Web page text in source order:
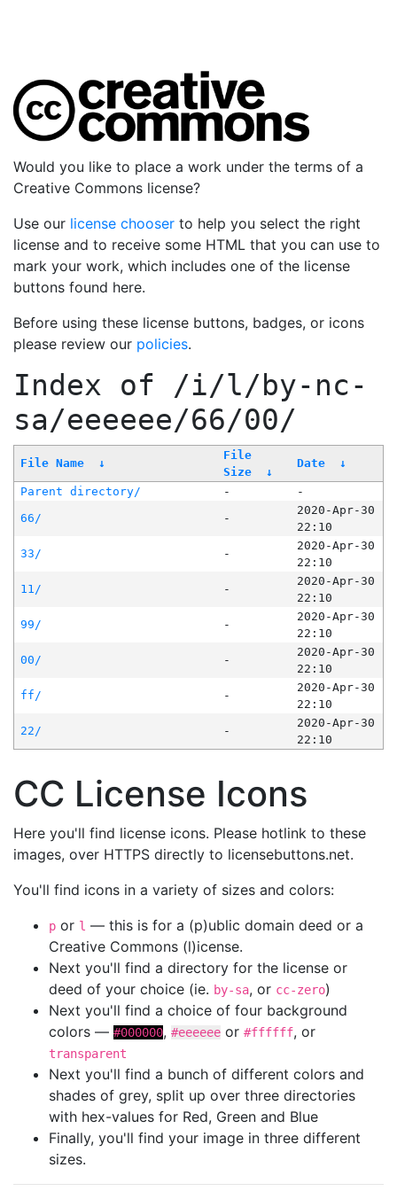
Would you like to place a work under the terms of a
Creative Commons license?
Use our license chooser to help you select the right
license and to receive some HTML that you can use to
mark your work, which includes one of the license
buttons found here.
Before using these license buttons, badges, or icons
please review our policies.
Index of /i/l/by-nc-
sa/eeeeee/66/00/
File Name ↓
File
Size
↓
Date ↓
Parent directory/ -
-
66/
-
2020-Apr-30
22:10
33/
-
2020-Apr-30
22:10
11/
-
2020-Apr-30
22:10
99/
-
2020-Apr-30
22:10
00/
-
2020-Apr-30
22:10
ff/
-
2020-Apr-30
22:10
22/
-
2020-Apr-30
22:10
CC License Icons
Here you'll find license icons. Please hotlink to these
images, over HTTPS directly to licensebuttons.net.
You'll find icons in a variety of sizes and colors:
p or l — this is for a (p)ublic domain deed or a
Creative Commons (l)icense.
Next you'll find a directory for the license or
deed of your choice (ie. by-sa, or cc-zero)
Next you'll find a choice of four background
colors — #000000, #eeeeee or #ffffff, or
transparent
Next you'll find a bunch of different colors and
shades of grey, split up over three directories
with hex-values for Red, Green and Blue
Finally, you'll find your image in three different
sizes.